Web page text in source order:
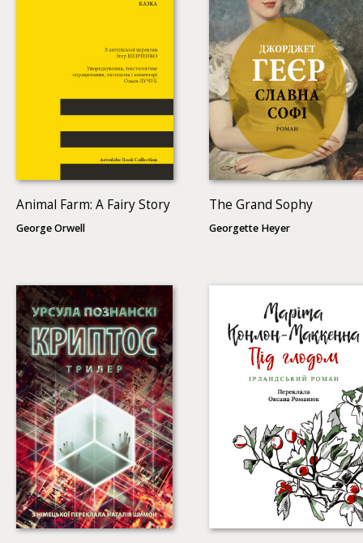
Animal Farm: A Fairy Story
George Orwell
The Grand Sophy
Georgette Heyer